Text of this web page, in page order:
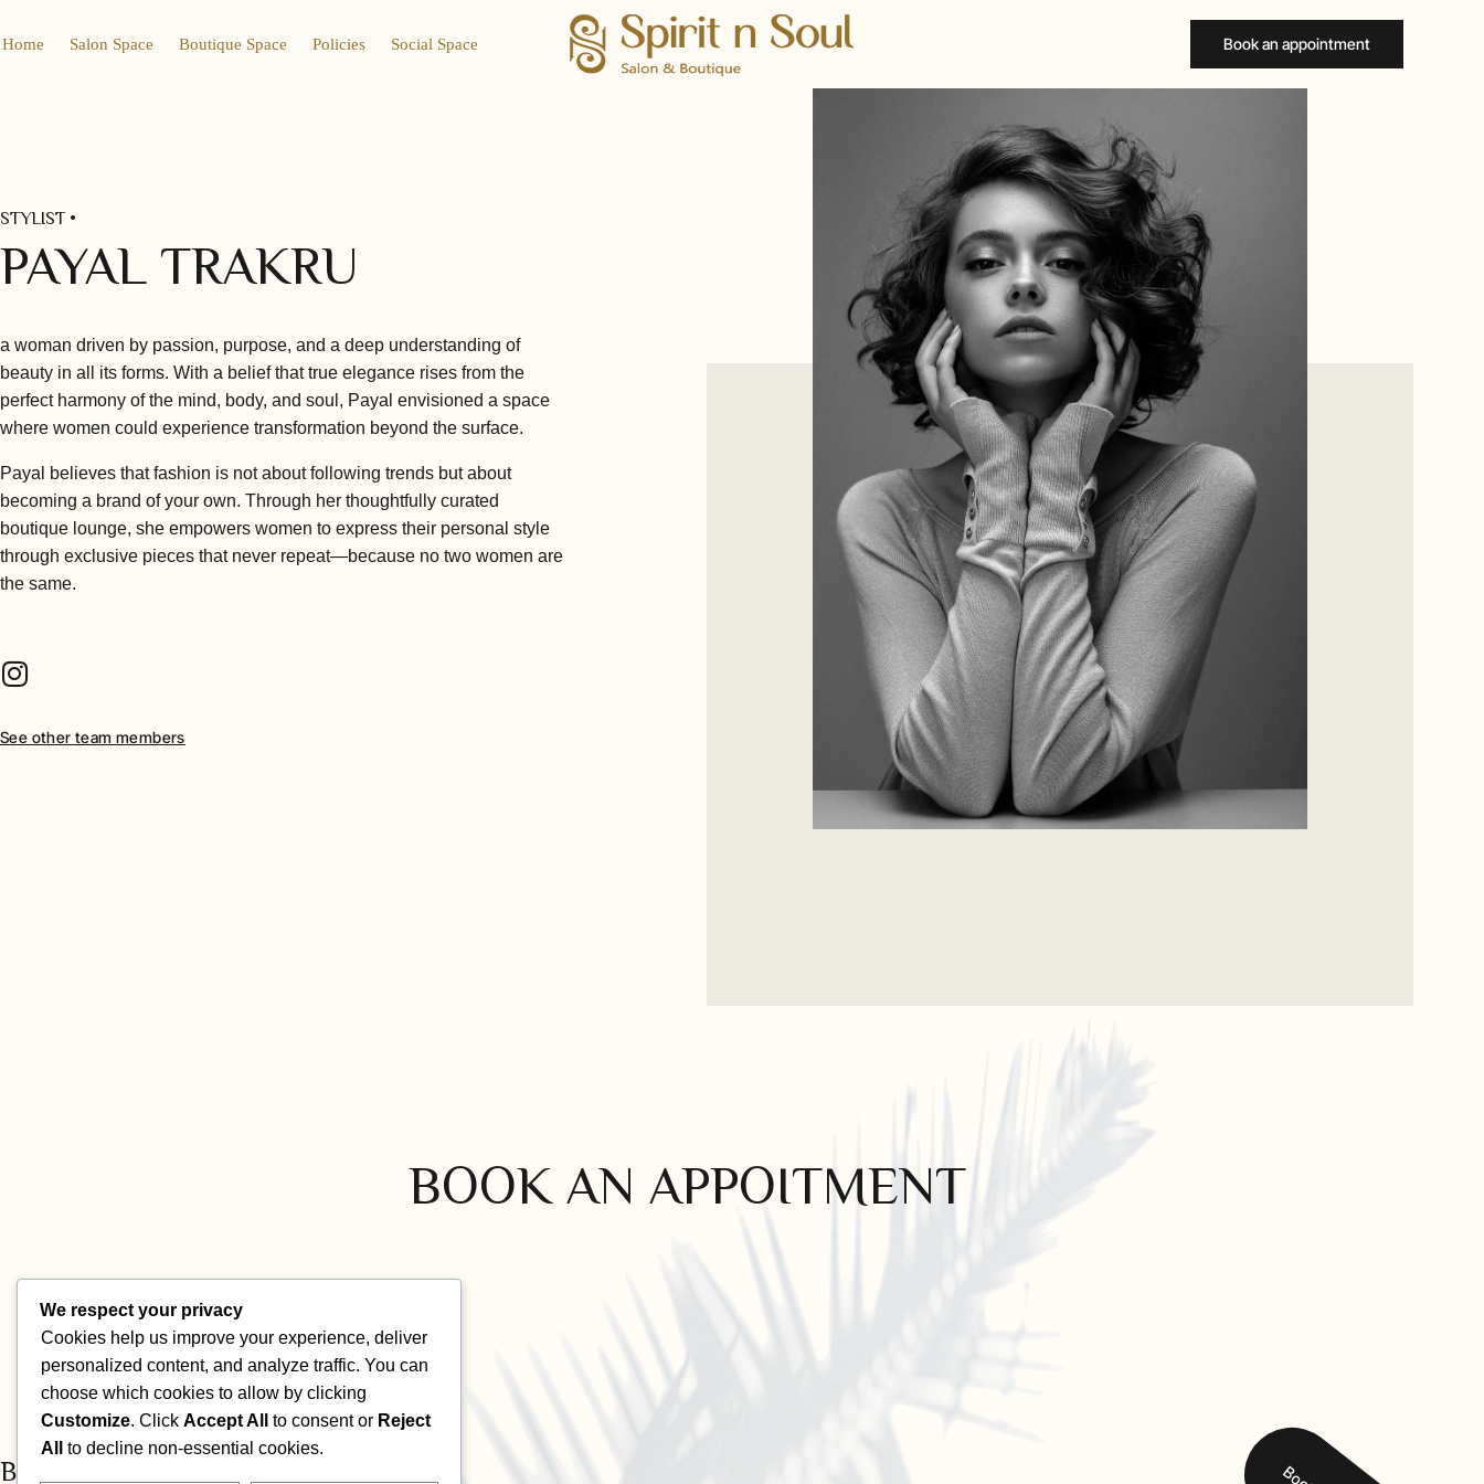
Home Salon Space Boutique Space Policies Social Space Book an appointment
STYLIST •
PAYAL TRAKRU
a woman driven by passion, purpose, and a deep understanding of
beauty in all its forms. With a belief that true elegance rises from the
perfect harmony of the mind, body, and soul, Payal envisioned a space
where women could experience transformation beyond the surface.
Payal believes that fashion is not about following trends but about
becoming a brand of your own. Through her thoughtfully curated
boutique lounge, she empowers women to express their personal style
through exclusive pieces that never repeat—because no two women are
the same.
See other team members
BOOK AN APPOITMENT
BECOME PART OF OUR COMMUNITY
We respect your privacy
Cookies help us improve your experience, deliver
personalized content, and analyze traffic. You can
choose which cookies to allow by clicking
Customize. Click Accept All to consent or Reject
All
to decline non-essential cookies.